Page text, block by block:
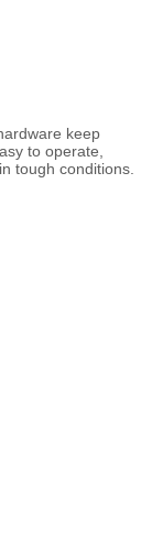
keep
to operate,
tough conditions.